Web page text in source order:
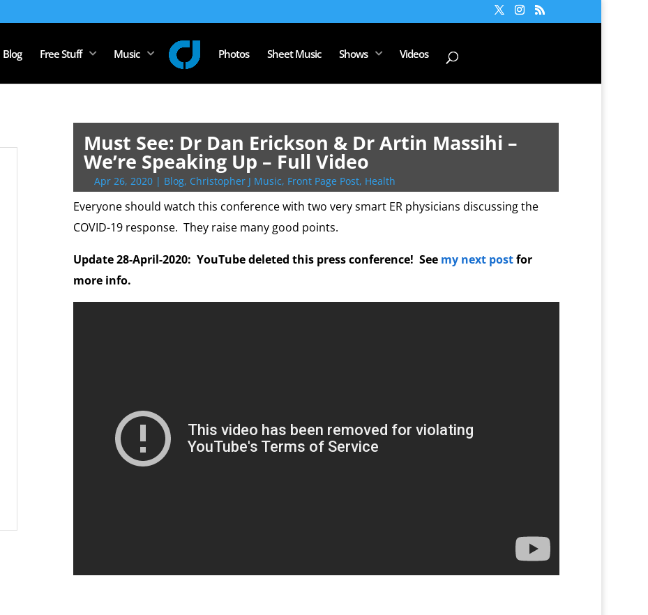
Blog Free Stuff Music Photos Sheet Music Shows Videos
Must See: Dr Dan Erickson & Dr Artin Massihi –
We’re Speaking Up – Full Video
Apr 26, 2020| Blog, Christopher J Music, Front Page Post, Health
Everyone should watch this conference with two very smart ER physicians discussing the
COVID-19 response. They raise many good points.
Update 28-April-2020: YouTube deleted this press conference! See my next postfor
more info.